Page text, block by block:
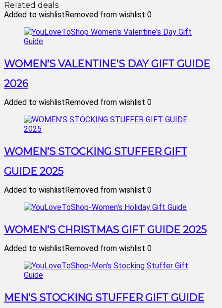
Related deals
Added to wishlistRemoved from wishlist 0
WOMEN’S VALENTINE’S DAY GIFT GUIDE
2026
Added to wishlistRemoved from wishlist 0
WOMEN’S STOCKING STUFFER GIFT
GUIDE 2025
Added to wishlistRemoved from wishlist 0
WOMEN’S CHRISTMAS GIFT GUIDE 2025
Added to wishlistRemoved from wishlist 0
MEN’S STOCKING STUFFER GIFT GUIDE